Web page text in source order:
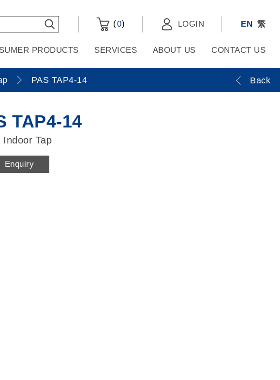
(0) LOGIN EN 繁
PRODUCTS SERVICES ABOUT US CONTACT US
PAS TAP4-14 Back
TAP4-14
Indoor Tap
Enquiry